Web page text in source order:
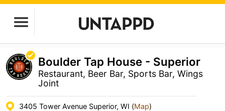
Boulder Tap House - Superior
Restaurant, Beer Bar, Sports Bar, Wings
Joint
3405 Tower Avenue Superior, WI (Map)